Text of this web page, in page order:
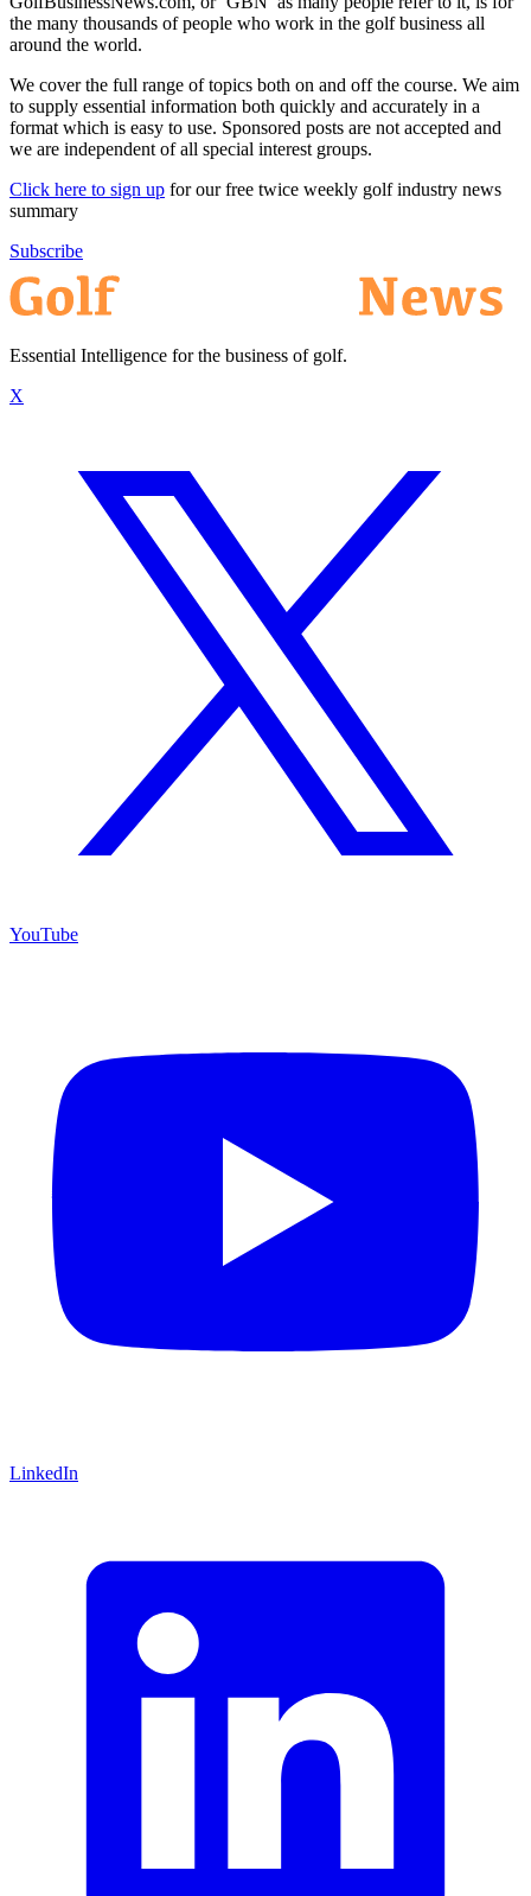
the many thousands of people who work in the golf business all
around the world.
We cover the full range of topics both on and off the course. We aim
to supply essential information both quickly and accurately in a
format which is easy to use. Sponsored posts are not accepted and
we are independent of all special interest groups.
Click here to sign up for our free twice weekly golf industry news
summary
Subscribe
Essential Intelligence for the business of golf.
X
YouTube
LinkedIn